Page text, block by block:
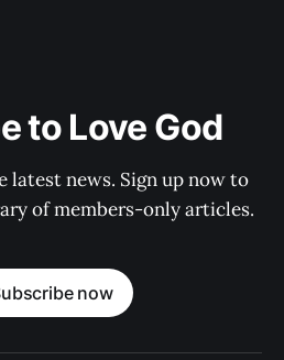
to Love God
latest news. Sign up now to
of members-only articles.
now